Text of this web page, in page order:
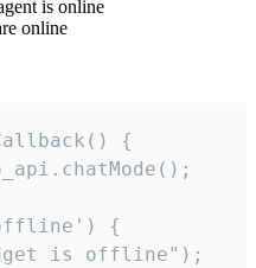
is online
online
{
{
is offline");